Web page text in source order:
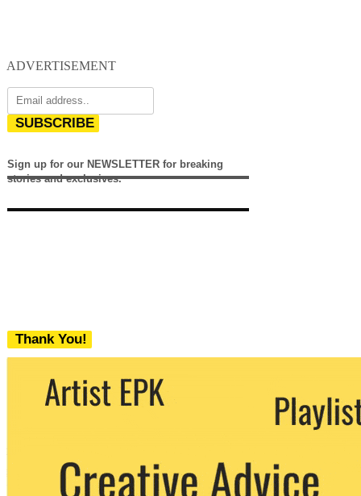
ADVERTISEMENT
SUBSCRIBE
Sign up for our NEWSLETTER for breaking
stories and exclusives.
Thank You!
We never share your email with any 3rd
party. You can unsubscribe at any time.